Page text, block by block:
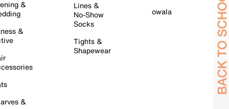
&
&
&
Lines &
No-Show
Socks
Tights &
Shapewear
owala